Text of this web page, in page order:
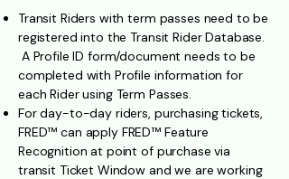
Transit Riders with term passes need to be
registered into the Transit Rider Database.
A Profile ID form/document needs to be
completed with Profile information for
each Rider using Term Passes.
For day-to-day riders, purchasing tickets,
FRED™ can apply FRED™ Feature
Recognition at point of purchase via
transit Ticket Window and we are working